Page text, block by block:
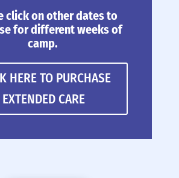
click on other dates to
for different weeks of
camp.
HERE TO PURCHASE
EXTENDED CARE